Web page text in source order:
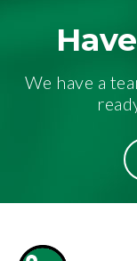
We have a